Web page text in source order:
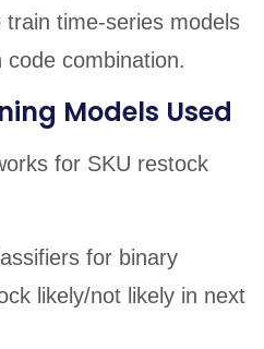
time-series models
combination.
Models Used
for SKU restock
for binary
likely/not likely in next